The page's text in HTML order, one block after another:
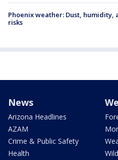
Phoenix weather: Dust, humidity,
risks
News
Arizona Headlines
AZAM
Crime & Public Safety
Health